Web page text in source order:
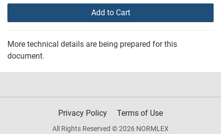
Add to Cart
More technical details are being prepared for this
document.
Privacy Policy Terms of Use
All Rights Reserved © 2026 NORMLEX